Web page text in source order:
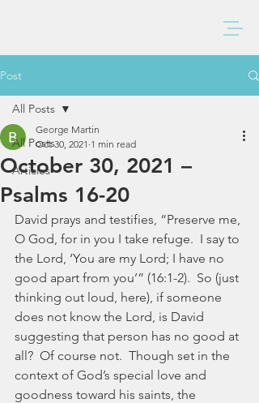
Post
All Posts
Articles
All Posts
October 30, 2021 –
Psalms 16-20
George Martin
Oct 30, 2021 1 min read
David prays and testifies, “Preserve me,
O God, for in you I take refuge.  I say to
the Lord, ‘You are my Lord; I have no
good apart from you’” (16:1-2).  So (just
thinking out loud, here), if someone
does not know the Lord, is David
suggesting that person has no good at
all?  Of course not.  Though set in the
context of God’s special love and
goodness toward his saints, the